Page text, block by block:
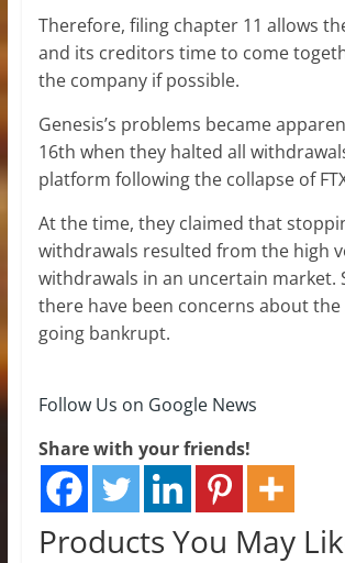
Therefore, filing chapter 11 allows
and its creditors time to come
the company if possible.
Genesis’s problems became
16th when they halted all
platform following the collapse of
At the time, they claimed that
withdrawals resulted from the high
withdrawals in an uncertain market.
there have been concerns about
going bankrupt.
Follow Us on Google News
Share with your friends!
Products You May